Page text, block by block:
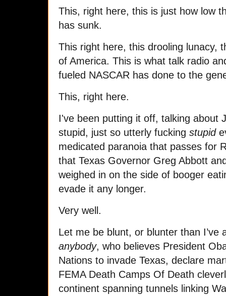
This, right here, this is just how low
has sunk.
This right here, this drooling lunacy,
of America. This is what talk radio
fueled NASCAR has done to the
This, right here.
I've been putting it off, talking about
stupid, just so utterly fucking stupid
medicated paranoia that passes for
that Texas Governor Greg Abbott
weighed in on the side of booger
evade it any longer.
Very well.
Let me be blunt, or blunter than I’ve
anybody, who believes President
Nations to invade Texas, declare
FEMA Death Camps Of Death
continent spanning tunnels linking